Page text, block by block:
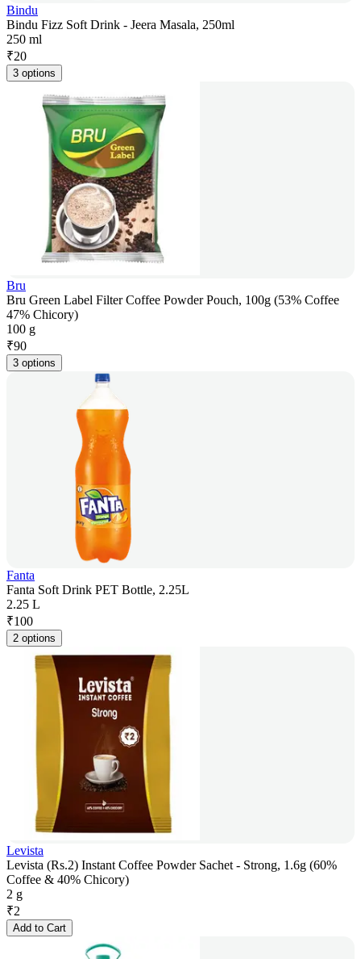
Bindu
Bindu Fizz Soft Drink - Jeera Masala, 250ml
250 ml
₹20
3 options
Bru
Bru Green Label Filter Coffee Powder Pouch, 100g (53% Coffee
47% Chicory)
100 g
₹90
3 options
Fanta
Fanta Soft Drink PET Bottle, 2.25L
2.25 L
₹100
2 options
Levista
Levista (Rs.2) Instant Coffee Powder Sachet - Strong, 1.6g (60%
Coffee & 40% Chicory)
2 g
₹2
Add to Cart